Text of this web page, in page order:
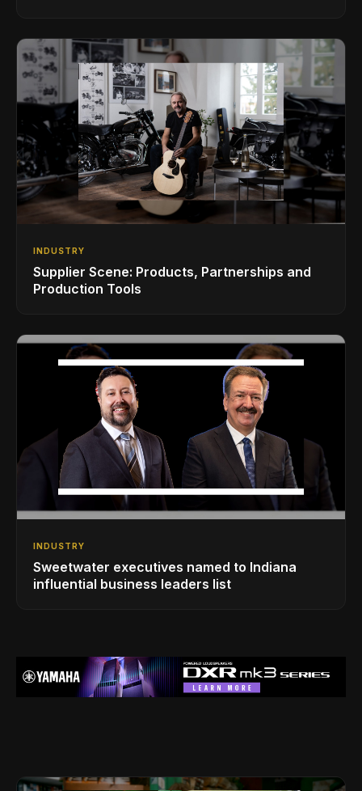
INDUSTRY
Supplier Scene: Products, Partnerships and
Production Tools
INDUSTRY
Sweetwater executives named to Indiana
influential business leaders list